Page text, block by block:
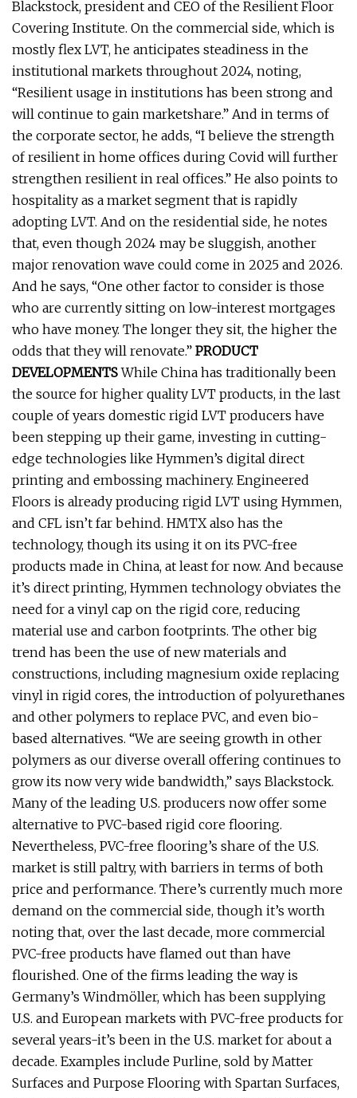
Blackstock, president and CEO of the Resilient Floor
Covering Institute. On the commercial side, which is
mostly flex LVT, he anticipates steadiness in the
institutional markets throughout 2024, noting,
“Resilient usage in institutions has been strong and
will continue to gain marketshare.” And in terms of
the corporate sector, he adds, “I believe the strength
of resilient in home offices during Covid will further
strengthen resilient in real offices.” He also points to
hospitality as a market segment that is rapidly
adopting LVT. And on the residential side, he notes
that, even though 2024 may be sluggish, another
major renovation wave could come in 2025 and 2026.
And he says, “One other factor to consider is those
who are currently sitting on low-interest mortgages
who have money. The longer they sit, the higher the
odds that they will renovate.” PRODUCT
DEVELOPMENTSWhile China has traditionally been
the source for higher quality LVT products, in the last
couple of years domestic rigid LVT producers have
been stepping up their game, investing in cutting-
edge technologies like Hymmen’s digital direct
printing and embossing machinery. Engineered
Floors is already producing rigid LVT using Hymmen,
and CFL isn’t far behind. HMTX also has the
technology, though its using it on its PVC-free
products made in China, at least for now. And because
it’s direct printing, Hymmen technology obviates the
need for a vinyl cap on the rigid core, reducing
material use and carbon footprints. The other big
trend has been the use of new materials and
constructions, including magnesium oxide replacing
vinyl in rigid cores, the introduction of polyurethanes
and other polymers to replace PVC, and even bio-
based alternatives. “We are seeing growth in other
polymers as our diverse overall offering continues to
grow its now very wide bandwidth,” says Blackstock.
Many of the leading U.S. producers now offer some
alternative to PVC-based rigid core flooring.
Nevertheless, PVC-free flooring’s share of the U.S.
market is still paltry, with barriers in terms of both
price and performance. There’s currently much more
demand on the commercial side, though it’s worth
noting that, over the last decade, more commercial
PVC-free products have flamed out than have
flourished. One of the firms leading the way is
Germany’s Windmöller, which has been supplying
U.S. and European markets with PVC-free products for
several years-it’s been in the U.S. market for about a
decade. Examples include Purline, sold by Matter
Surfaces and Purpose Flooring with Spartan Surfaces,